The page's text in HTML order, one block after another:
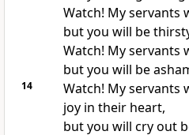
Watch! My servants
but you will be
Watch! My servants
but you will be
14
Watch! My servants
joy in their heart,
but you will cry out